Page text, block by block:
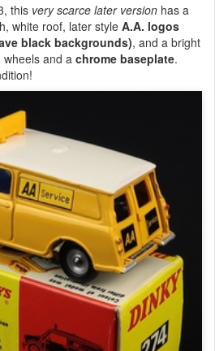
this very scarce later version has a
white roof, later style A.A. logos
black backgrounds), and a bright
and a chrome baseplate.